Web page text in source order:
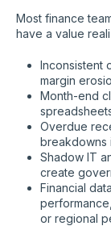
Most finance
have a value
Inconsistent
margin
Month-end
Overdue
breakdowns
Shadow IT
create
Financial
or regional